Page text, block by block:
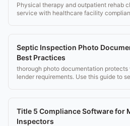
Physical therapy and outpatient rehab
service with healthcare facility
Septic Inspection Photo
Best Practices
thorough photo documentation
lender requirements. Use this guide to
Title 5 Compliance Software for
Inspectors